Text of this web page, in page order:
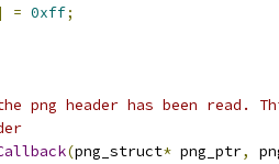
= 0xff;
png header has been read.
(png_struct* png_ptr,